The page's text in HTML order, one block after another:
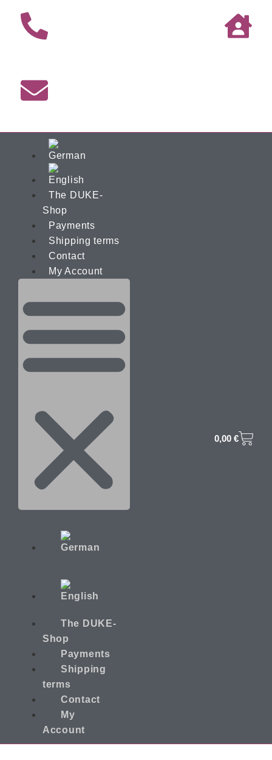
The DUKE-
Shop
Payments
Shipping terms
Contact
My Account
The DUKE-
Shop
Payments
Shipping
terms
Contact
My
Account
0,00 €